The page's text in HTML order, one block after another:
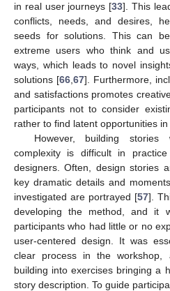
in real user journeys [33]. This
conflicts, needs, and desires,
seeds for solutions. This can
extreme users who think and
ways, which leads to novel
solutions [66 67]. Furthermore,
and satisfactions promotes
participants not to consider
rather to find latent opportunities
However, building
complexity is difficult in
designers. Often, design stories
key dramatic details and
investigated are portrayed [57].
developing the method, and it
participants who had little or no
user-centered design. It was
clear process in the
building into exercises bringing a
story description. To guide